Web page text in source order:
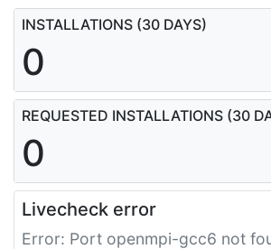
INSTALLATIONS (30 DAYS)
0
REQUESTED INSTALLATIONS (30
0
Livecheck error
Error: Port openmpi-gcc6 not